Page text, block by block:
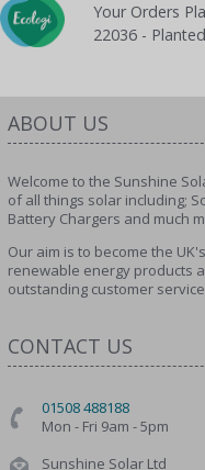
Your Orders
22036 -
ABOUT US
Welcome to the Sunshine
of all things solar including;
Battery Chargers and much
Our aim is to become the
renewable energy products
outstanding customer
CONTACT US
01508 488188
Mon - Fri 9am - 5pm
Sunshine Solar Ltd